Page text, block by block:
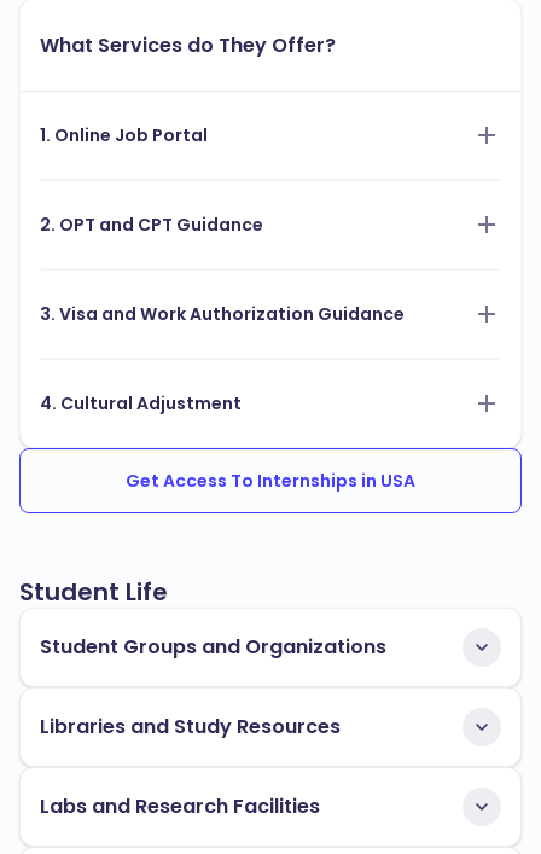
What Services do They Offer?
1. Online Job Portal
2. OPT and CPT Guidance
3. Visa and Work Authorization Guidance
4. Cultural Adjustment
Get Access To Internships in USA
Student Life
Student Groups and Organizations
Libraries and Study Resources
Labs and Research Facilities